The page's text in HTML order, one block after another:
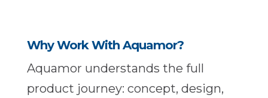
Why Work With Aquamor?
Aquamor understands the full
product journey: concept, design,